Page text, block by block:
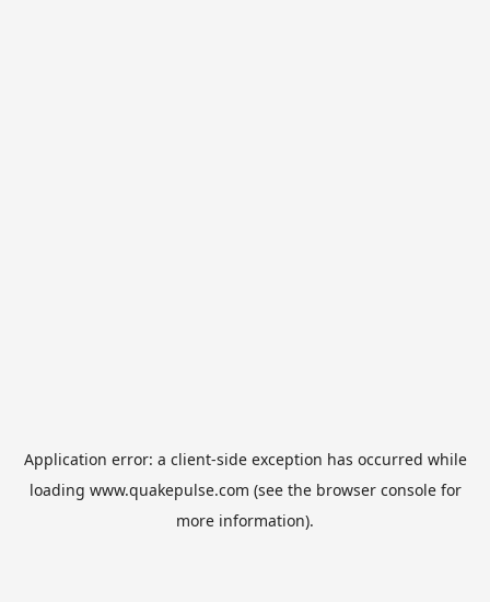
Application error: a client-side exception has occurred while
loading www.quakepulse.com (see the browser consolefor
more information).